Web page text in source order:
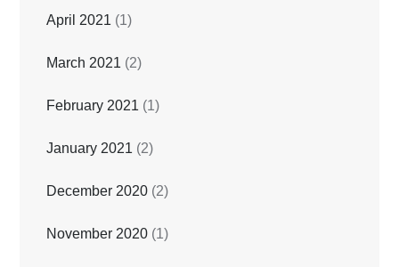
April 2021 (1)
March 2021 (2)
February 2021 (1)
January 2021 (2)
December 2020 (2)
November 2020 (1)